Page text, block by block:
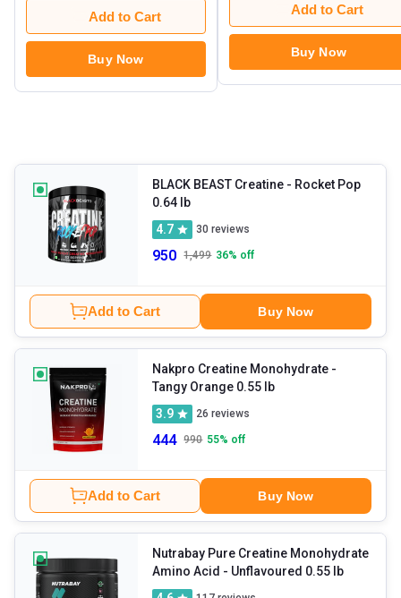
Add to Cart
Buy Now
Add to Cart
Buy Now
BLACK BEAST Creatine - Rocket Pop
0.64 lb
4.7
30 reviews
950 1,499 36% off
Add to Cart Buy Now
Nakpro Creatine Monohydrate -
Tangy Orange 0.55 lb
3.9
26 reviews
444 990 55% off
Add to Cart Buy Now
Nutrabay Pure Creatine Monohydrate
Amino Acid
- Unflavoured 0.55 lb